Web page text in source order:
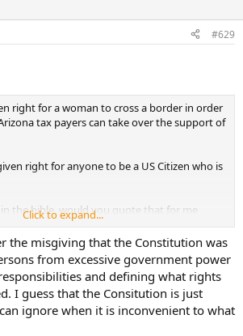
#629
right for a woman to cross a border in order
tax payers can take over the support of
right for anyone to be a US Citizen who is
the bible, would you quote that for me
Aquinas talked about it? Is it in the
what you are talking about when you
and citizenship.
apropo to talk down to anyone, conservative
Click to expand...
the misgiving that the Constitution was
from excessive government power
and defining what rights
I guess that the Consitution is just
ignore when it is inconvenient to what